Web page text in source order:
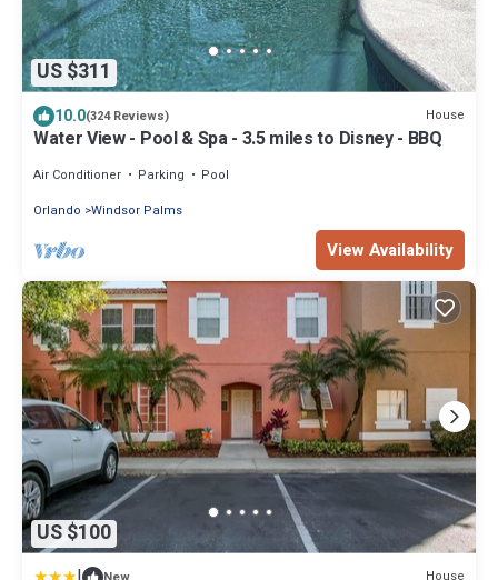
US $311
10.0(324 Reviews) House
Water View - Pool & Spa - 3.5 miles to Disney - BBQ
Air Conditioner Parking
Pool
Orlando Windsor Palms
View Availability
US $100